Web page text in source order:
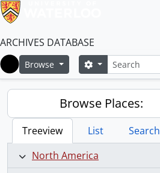
ARCHIVES DATABASE
Home
Browse SearchSearch options
Browse Places:
Treeview List
Search
North America